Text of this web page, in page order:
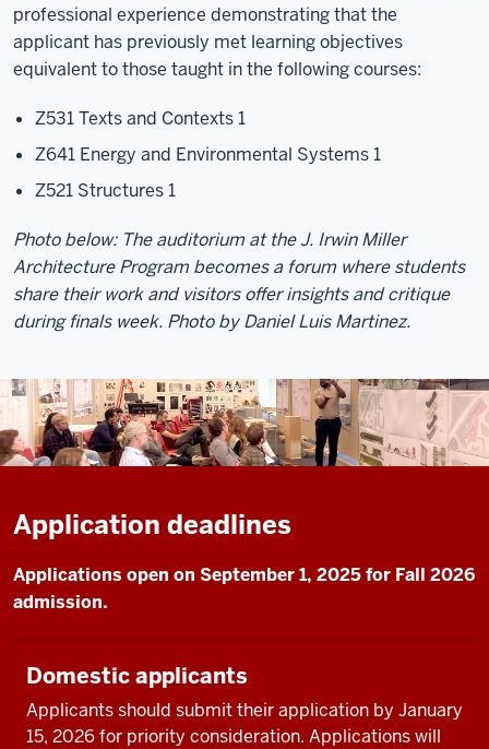
professional experience demonstrating that the
applicant has previously met learning objectives
equivalent to those taught in the following courses:
Z531 Texts and Contexts 1
Z641 Energy and Environmental Systems 1
Z521 Structures 1
Photo below: The auditorium at the J. Irwin Miller
Architecture Program becomes a forum where students
share their work and visitors offer insights and critique
during finals week. Photo by Daniel Luis Martinez.
Application deadlines
Applications open on September 1, 2025 for Fall 2026
admission.
Domestic applicants
Applicants should submit their application by January
15, 2026 for priority consideration. Applications will